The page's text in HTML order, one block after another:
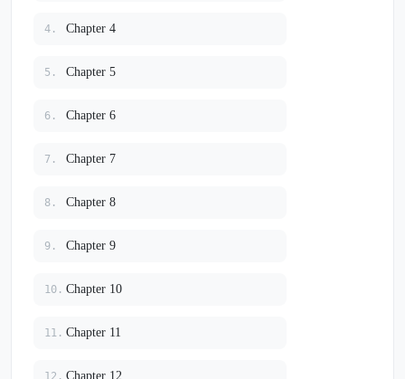
4. Chapter 4
5. Chapter 5
6. Chapter 6
7. Chapter 7
8. Chapter 8
9. Chapter 9
10. Chapter 10
11. Chapter 11
12. Chapter 12